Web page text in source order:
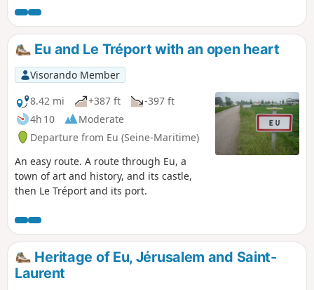
Eu and Le Tréport with an open heart
Visorando Member
8.42 mi
+387 ft
-397 ft
4h 10
Moderate
Departure from Eu (Seine-Maritime)
An easy route. A route through Eu, a
town of art and history, and its castle,
then Le Tréport and its port.
Heritage of Eu, Jérusalem and Saint-
Laurent